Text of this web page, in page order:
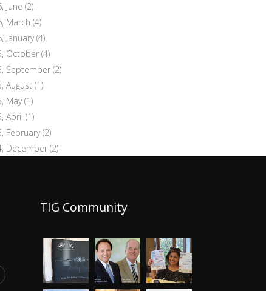
June (2)
March (4)
January(4)
October (4)
September (2)
August (1)
May(1)
April (1)
February(2)
December (2)
TIG Community